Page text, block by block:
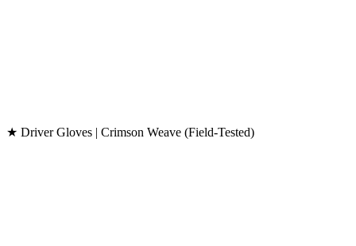
★ Driver Gloves | Crimson Weave (Field-Tested)